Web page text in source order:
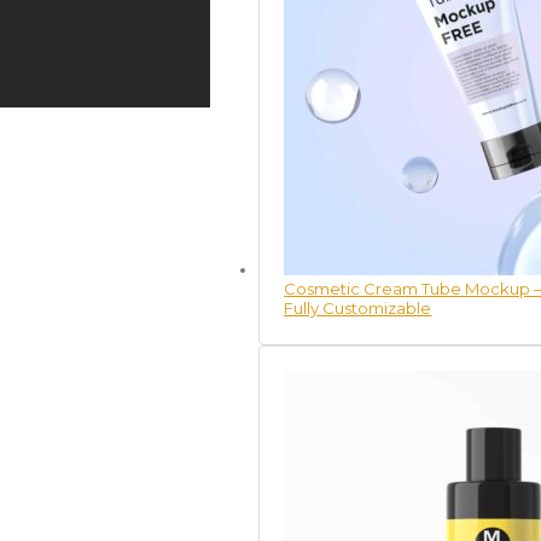
Cosmetic Cream Tube Mockup
Fully Customizable